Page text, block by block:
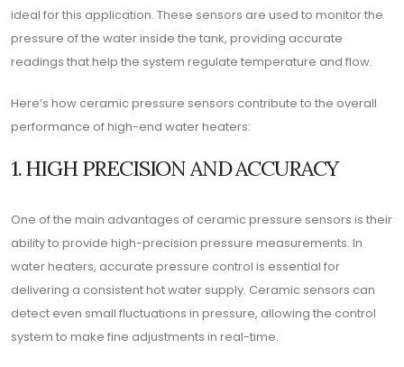
ideal for this application. These sensors are used to monitor the
pressure of the water inside the tank, providing accurate
readings that help the system regulate temperature and flow.
Here’s how ceramic pressure sensors contribute to the overall
performance of high-end water heaters:
1. HIGH PRECISION AND ACCURACY
One of the main advantages of ceramic pressure sensors is their
ability to provide high-precision pressure measurements. In
water heaters, accurate pressure control is essential for
delivering a consistent hot water supply. Ceramic sensors can
detect even small fluctuations in pressure, allowing the control
system to make fine adjustments in real-time.